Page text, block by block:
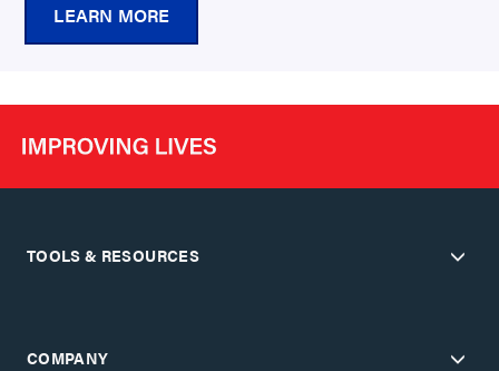
LEARN MORE
TOOLS & RESOURCES
COMPANY